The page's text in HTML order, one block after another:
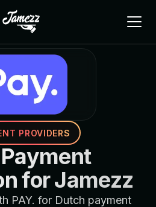
PROVIDERS
Payment
for Jamezz
PAY. for Dutch payment